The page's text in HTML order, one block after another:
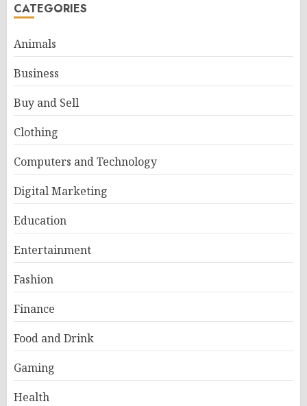
CATEGORIES
Animals
Business
Buy and Sell
Clothing
Computers and Technology
Digital Marketing
Education
Entertainment
Fashion
Finance
Food and Drink
Gaming
Health